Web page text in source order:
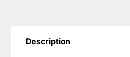
Description